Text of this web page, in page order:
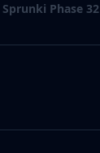
Sprunki Phase 32